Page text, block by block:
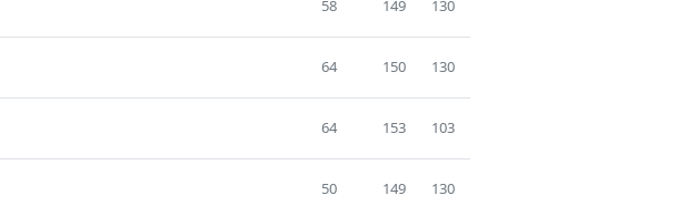
58 149 130
64 150 130
64 153 103
50 149 130